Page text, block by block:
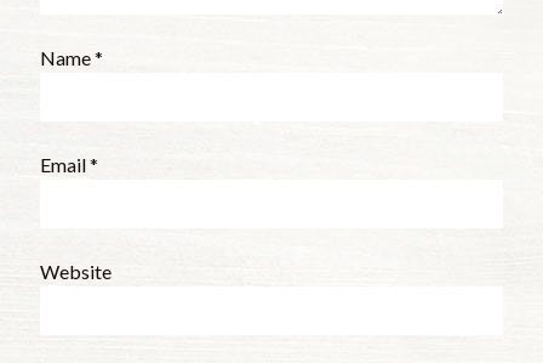
Name*
Email*
Website